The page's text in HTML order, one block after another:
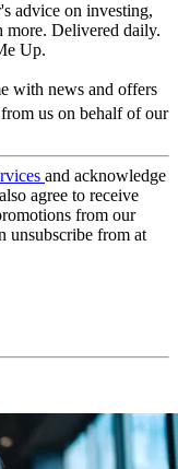
advice on investing,
more. Delivered daily.
Up.
with news and offers
us on behalf of our
and acknowledge
agree to receive
from our
unsubscribe from at